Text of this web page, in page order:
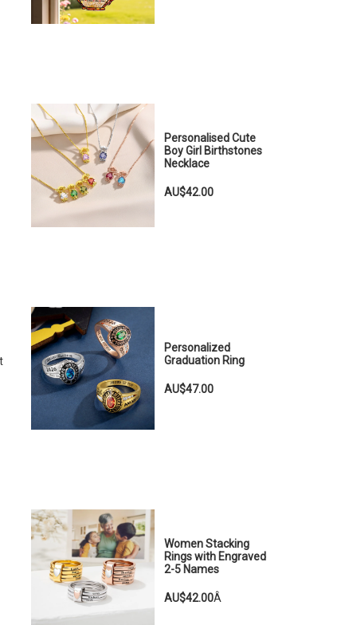
Personalised Cute
Boy Girl Birthstones
Necklace
AU$42.00
Personalized
Graduation Ring
AU$47.00
Women Stacking
Rings with Engraved
2-5 Names
AU$42.00Â